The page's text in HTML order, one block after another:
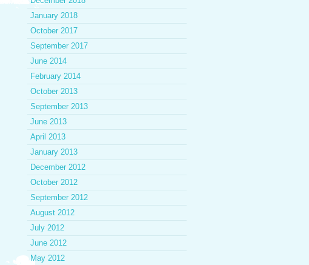
January 2018
October 2017
September 2017
June 2014
February 2014
October 2013
September 2013
June 2013
April 2013
January 2013
December 2012
October 2012
September 2012
August 2012
July 2012
June 2012
May 2012